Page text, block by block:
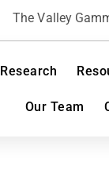
The Valley
Research
Our Team